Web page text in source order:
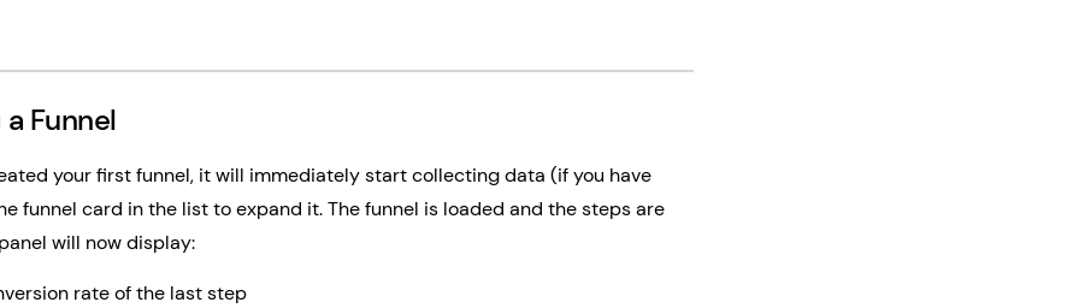
Funnel
your first funnel, it will immediately start collecting data (if you have
funnel card in the list to expand it. The funnel is loaded and the steps are
will now display:
rate of the last step